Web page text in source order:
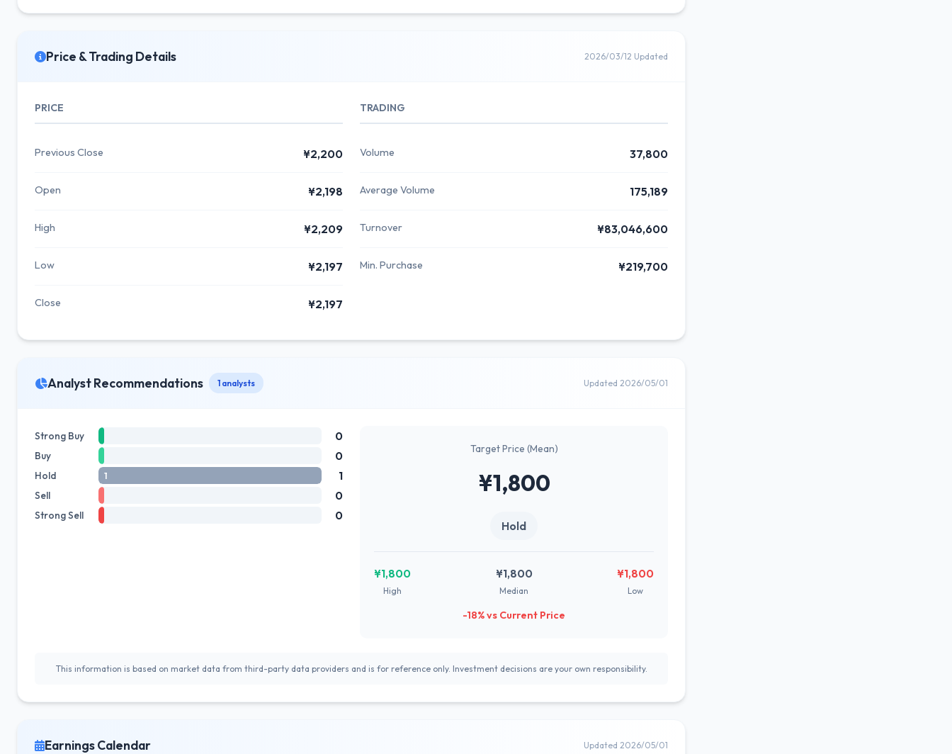
Price & Trading Details 2026/03/12 Updated
PRICE
Previous Close ¥2,200
Open ¥2,198
High ¥2,209
Low ¥2,197
Close ¥2,197
TRADING
Volume 37,800
Average Volume 175,189
Turnover ¥83,046,600
Min. Purchase ¥219,700
Analyst Recommendations 1 analysts Updated 2026/05/01
Strong Buy 0
Buy 0
Hold 1 1
Sell 0
Strong Sell 0
Target Price (Mean)
¥1,800
Hold
¥1,800
High
¥1,800
Median
¥1,800
Low
-18% vs Current Price
This information is based on market data from third-party data providers and is for reference only. Investment decisions are your own responsibility.
Earnings Calendar Updated 2026/05/01